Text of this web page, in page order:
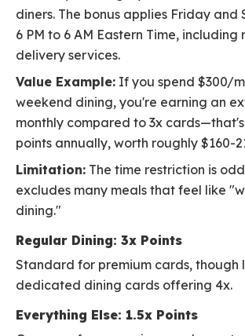
diners. The bonus applies Friday
6 PM to 6 AM Eastern Time,
delivery services.
Value Example: If you spend $300/
weekend dining, you're earning an
monthly compared to 3x
points annually, worth roughly $160-
Limitation: The time restriction is
excludes many meals that feel like
dining."
Regular Dining: 3x Points
Standard for premium cards, though
dedicated dining cards offering 4x.
Everything Else: 1.5x Points